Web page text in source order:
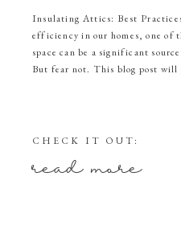
Insulating Attics: Best
efficiency in our homes, one of
space can be a significant
But fear not. This blog post
CHECK IT OUT:
read more